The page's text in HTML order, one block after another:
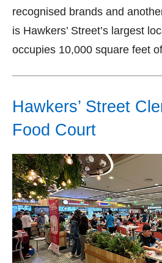
recognised brands and
is Hawkers’ Street’s largest
occupies 10,000 square feet
Hawkers’ Street
Food Court